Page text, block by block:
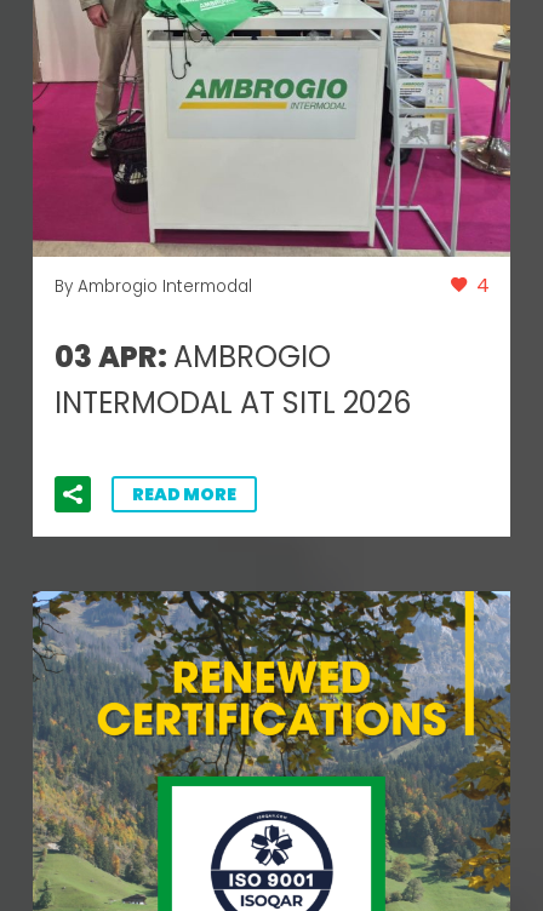
By Ambrogio Intermodal 4
03 APR: AMBROGIO
INTERMODAL AT SITL 2026
READ MORE